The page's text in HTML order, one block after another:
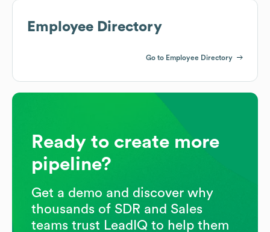
Employee Directory
Go to Employee Directory
Ready to create more
pipeline?
Get a demo and discover why
thousands of SDR and Sales
teams trust LeadIQ to help them